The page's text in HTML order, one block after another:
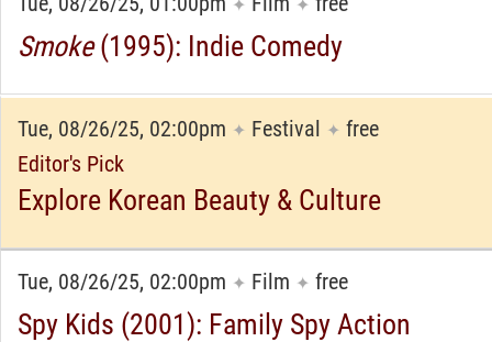
✦ ✦
Smoke(1995): Indie Comedy
Tue, 08/26/25, 02:00pm ✦ Festival ✦ free
Editor's Pick
Explore Korean Beauty & Culture
Tue, 08/26/25, 02:00pm ✦ Film ✦ free
Spy Kids (2001): Family Spy Action